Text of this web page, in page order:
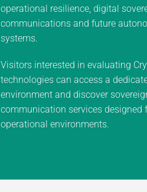
operational resilience, digital
communications and future
systems.
Visitors interested in evaluating
technologies can access a
environment and discover
communication services designed
operational environments.